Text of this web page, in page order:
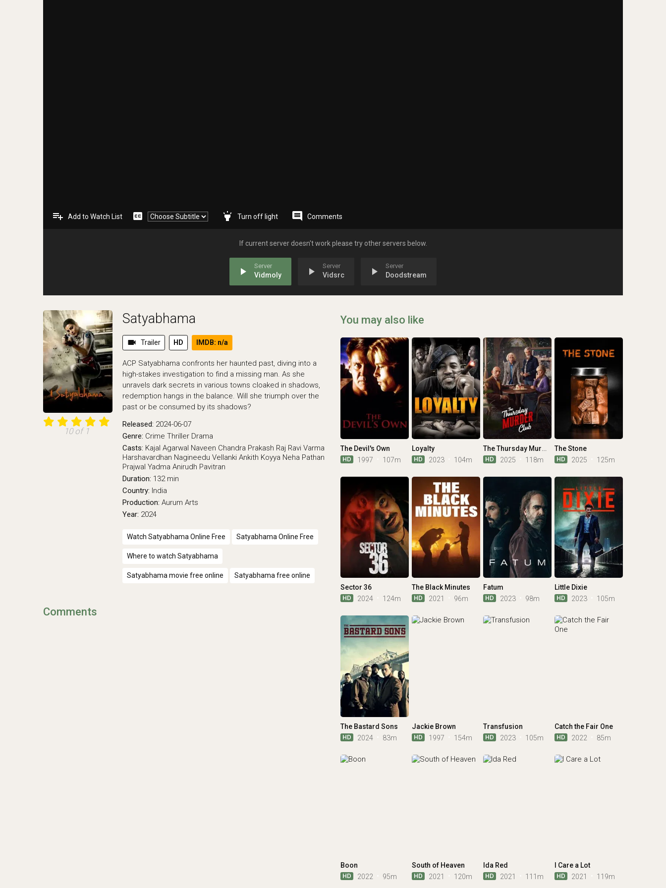
playlist_add Add to Watch List closed_caption highlight comment Comments
If current server doesn't work please try other servers below.
play_arrow Vidmoly play_arrow Vidsrc play_arrow Doodstream
10 of 1
Satyabhama
videocam Trailer HD IMDB: n/a
ACP Satyabhama confronts her haunted past, diving into a
high-stakes investigation to find a missing man. As she
unravels dark secrets in various towns cloaked in shadows,
redemption hangs in the balance. Will she triumph over the
past or be consumed by its shadows?
Released: 2024-06-07
Genre: Crime Thriller Drama
Casts: Kajal Agarwal Naveen Chandra Prakash Raj Ravi Varma
Harshavardhan Nagineedu Vellanki Ankith Koyya Neha Pathan
Prajwal Yadma Anirudh Pavitran
Duration: 132 min
Country: India
Production: Aurum Arts
Year: 2024
Watch Satyabhama Online Free Satyabhama Online Free
Where to watch Satyabhama
Satyabhama movie free online Satyabhama free online
Comments
You may also like
The Devil's Own
HD 1997 107m
Loyalty
HD 2023 104m
The Thursday Murder Club
HD 2025 118m
The Stone
HD 2025 125m
Sector 36
HD 2024 124m
The Black Minutes
HD 2021 96m
Fatum
HD 2023 98m
Little Dixie
HD 2023 105m
The Bastard Sons
HD 2024 83m
Jackie Brown
HD 1997 154m
Transfusion
HD 2023 105m
Catch the Fair One
HD 2022 85m
Boon
HD 2022 95m
South of Heaven
HD 2021 120m
Ida Red
HD 2021 111m
I Care a Lot
HD 2021 119m